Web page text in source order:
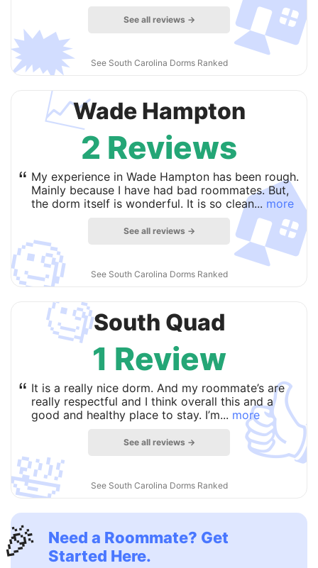
🗯 See all reviews →
See South Carolina Dorms Ranked
📈
🧐
Wade Hampton
2 Reviews
“ My experience in Wade Hampton has been rough.
Mainly because I have had bad roommates. But,
the dorm itself is wonderful. It is so clean... more
See all reviews →
See South Carolina Dorms Ranked
🧐
🛀
South Quad
1 Review
“ It is a really nice dorm. And my roommate’s are
really respectful and I think overall this and a
good and healthy place to stay. I’m... more
See all reviews →
See South Carolina Dorms Ranked
Need a Roommate? Get
Started Here.